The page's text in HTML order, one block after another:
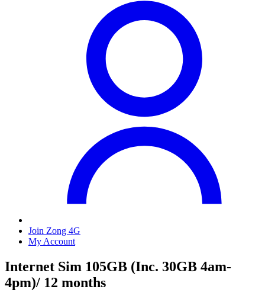
Join Zong 4G
My Account
Internet Sim 105GB (Inc. 30GB 4am-
4pm)/ 12 months